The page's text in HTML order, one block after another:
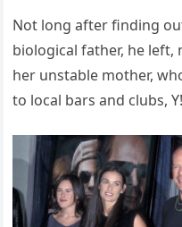
Not long after finding
biological father, he
her unstable mother,
to local bars and clubs,